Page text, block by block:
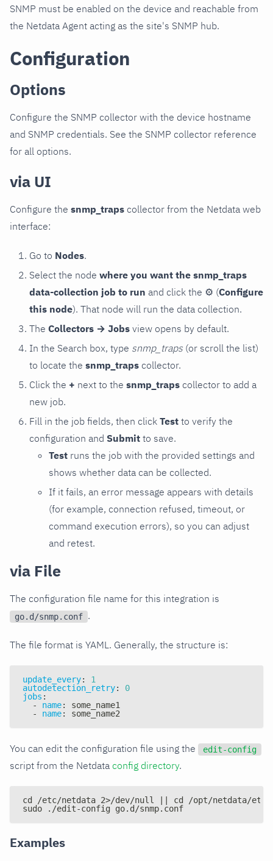
SNMP must be enabled on the device and reachable from
the Netdata Agent acting as the site's SNMP hub.
Configuration
Options
Configure the SNMP collector with the device hostname
and SNMP credentials. See the SNMP collector reference
for all options.
via UI
Configure the snmp_traps collector from the Netdata web
interface:
Go to Nodes.
Select the node where you want the snmp_traps
data-collection job to run and click the ⚙ (Configure
this node). That node will run the data collection.
The Collectors → Jobs view opens by default.
In the Search box, type snmp_traps (or scroll the list)
to locate the snmp_traps collector.
Click the + next to the snmp_traps collector to add a
new job.
Fill in the job fields, then click Test to verify the
configuration and Submit to save.
Test runs the job with the provided settings and
shows whether data can be collected.
If it fails, an error message appears with details
(for example, connection refused, timeout, or
command execution errors), so you can adjust
and retest.
via File
The configuration file name for this integration is
go.d/snmp.conf .
The file format is YAML. Generally, the structure is:
update_every:
1
autodetection_retry:
0
jobs :
-
name:
some_name1
-
name: some_name2
You can edit the configuration file using the edit-config
script from the Netdata config directory.
cd /etc/netdata 2>/dev/null || cd /opt/netdata/etc/
sudo ./edit-config go.d/snmp.conf
Examples